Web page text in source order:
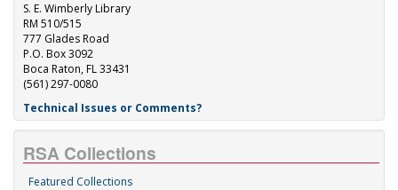
S. E. Wimberly Library
RM 510/515
777 Glades Road
P.O. Box 3092
Boca Raton, FL 33431
(561) 297-0080
Technical Issues or Comments?
RSA Collections
Featured Collections